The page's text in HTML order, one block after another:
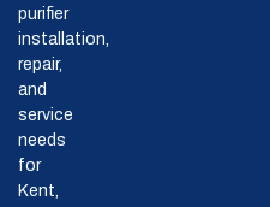
purifier
installation,
repair,
and
service
needs
for
Kent,